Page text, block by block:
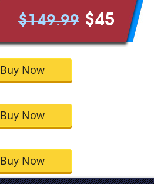
$149.99 $45
Buy Now
Buy Now
Buy Now